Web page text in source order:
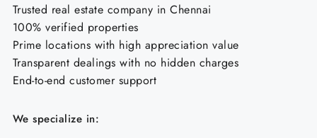
Trusted real estate company in Chennai
100% verified properties
Prime locations with high appreciation value
Transparent dealings with no hidden charges
End-to-end customer support
We specialize in: